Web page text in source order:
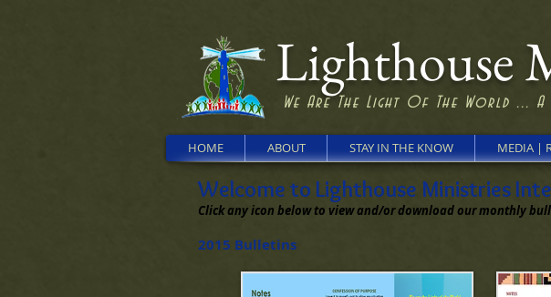
Lighthouse
We Are The Light Of The World ...
HOME ABOUT STAY IN THE KNOW MEDIA |
Welcome to Lighthouse Ministries
Click any icon below to view and/or download our monthly
2015 Bulletins